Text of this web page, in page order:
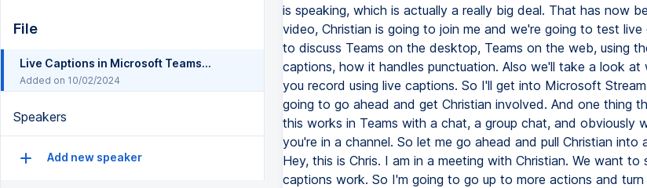
File
Live Captions in Microsoft Teams with speaker attributions
Added on 10/02/2024
Speakers
Add new speaker
is speaking, which is actually a really big deal. That has now
video, Christian is going to join me and we're going to test live
to discuss Teams on the desktop, Teams on the web, using
captions, how it handles punctuation. Also we'll take a look at
you record using live captions. So I'll get into Microsoft
going to go ahead and get Christian involved. And one thing
this works in Teams with a chat, a group chat, and obviously
you're in a channel. So let me go ahead and pull Christian into
Hey, this is Chris. I am in a meeting with Christian. We want
captions work. So I'm going to go up to more actions and